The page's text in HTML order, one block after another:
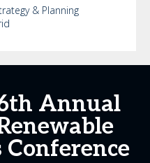
& Planning
Annual
Conference